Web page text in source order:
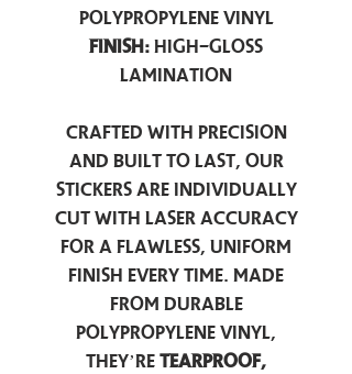
Polypropylene Vinyl
Finish: High-Gloss
Lamination
Crafted with precision
and built to last, our
stickers are individually
cut with laser accuracy
for a flawless, uniform
finish every time. Made
from durable
polypropylene vinyl,
they’re tearproof,